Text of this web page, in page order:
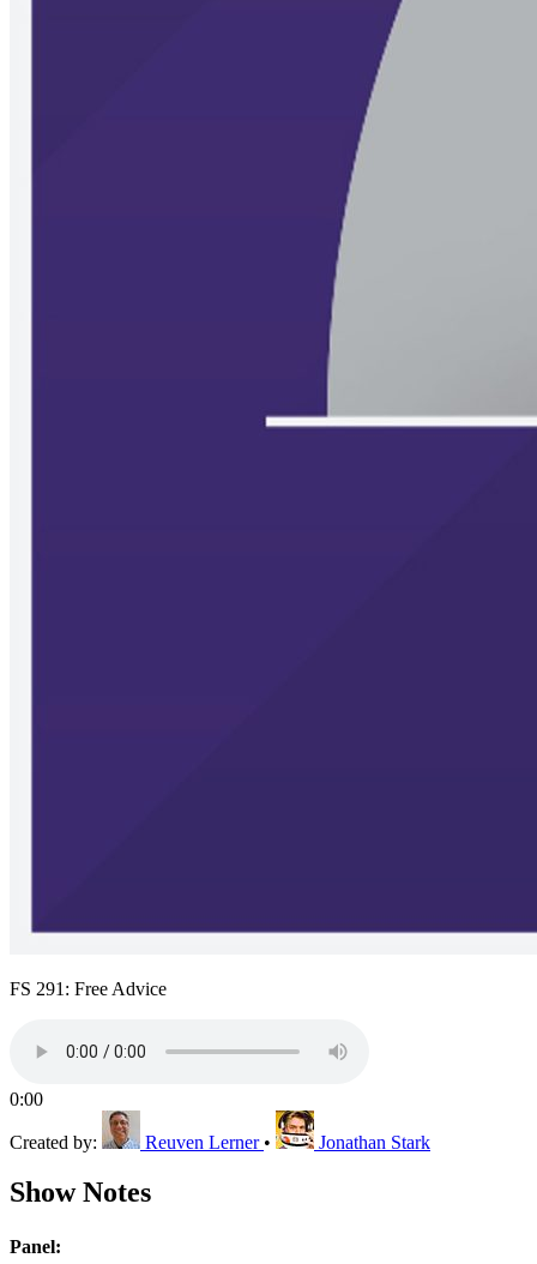
FS 291: Free Advice
0:00
Created by: Reuven Lerner • Jonathan Stark
Show Notes
Panel: